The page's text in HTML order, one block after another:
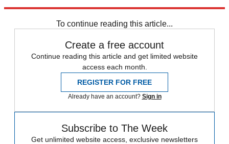
To continue reading this article...
Create a free account
Continue reading this article and get limited website
access each month.
REGISTER FOR FREE
Already have an account? Sign in
Subscribe to The Week
Get unlimited website access, exclusive newsletters